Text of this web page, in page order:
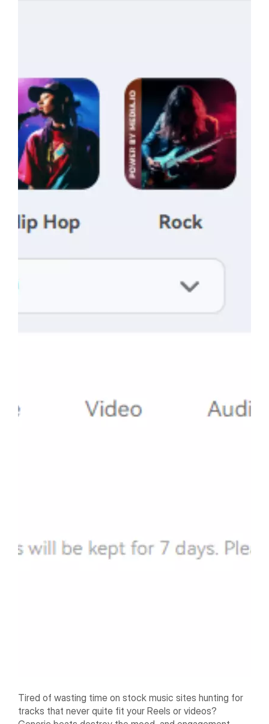
Tired of wasting time on stock music sites hunting for
tracks that never quite fit your Reels or videos?